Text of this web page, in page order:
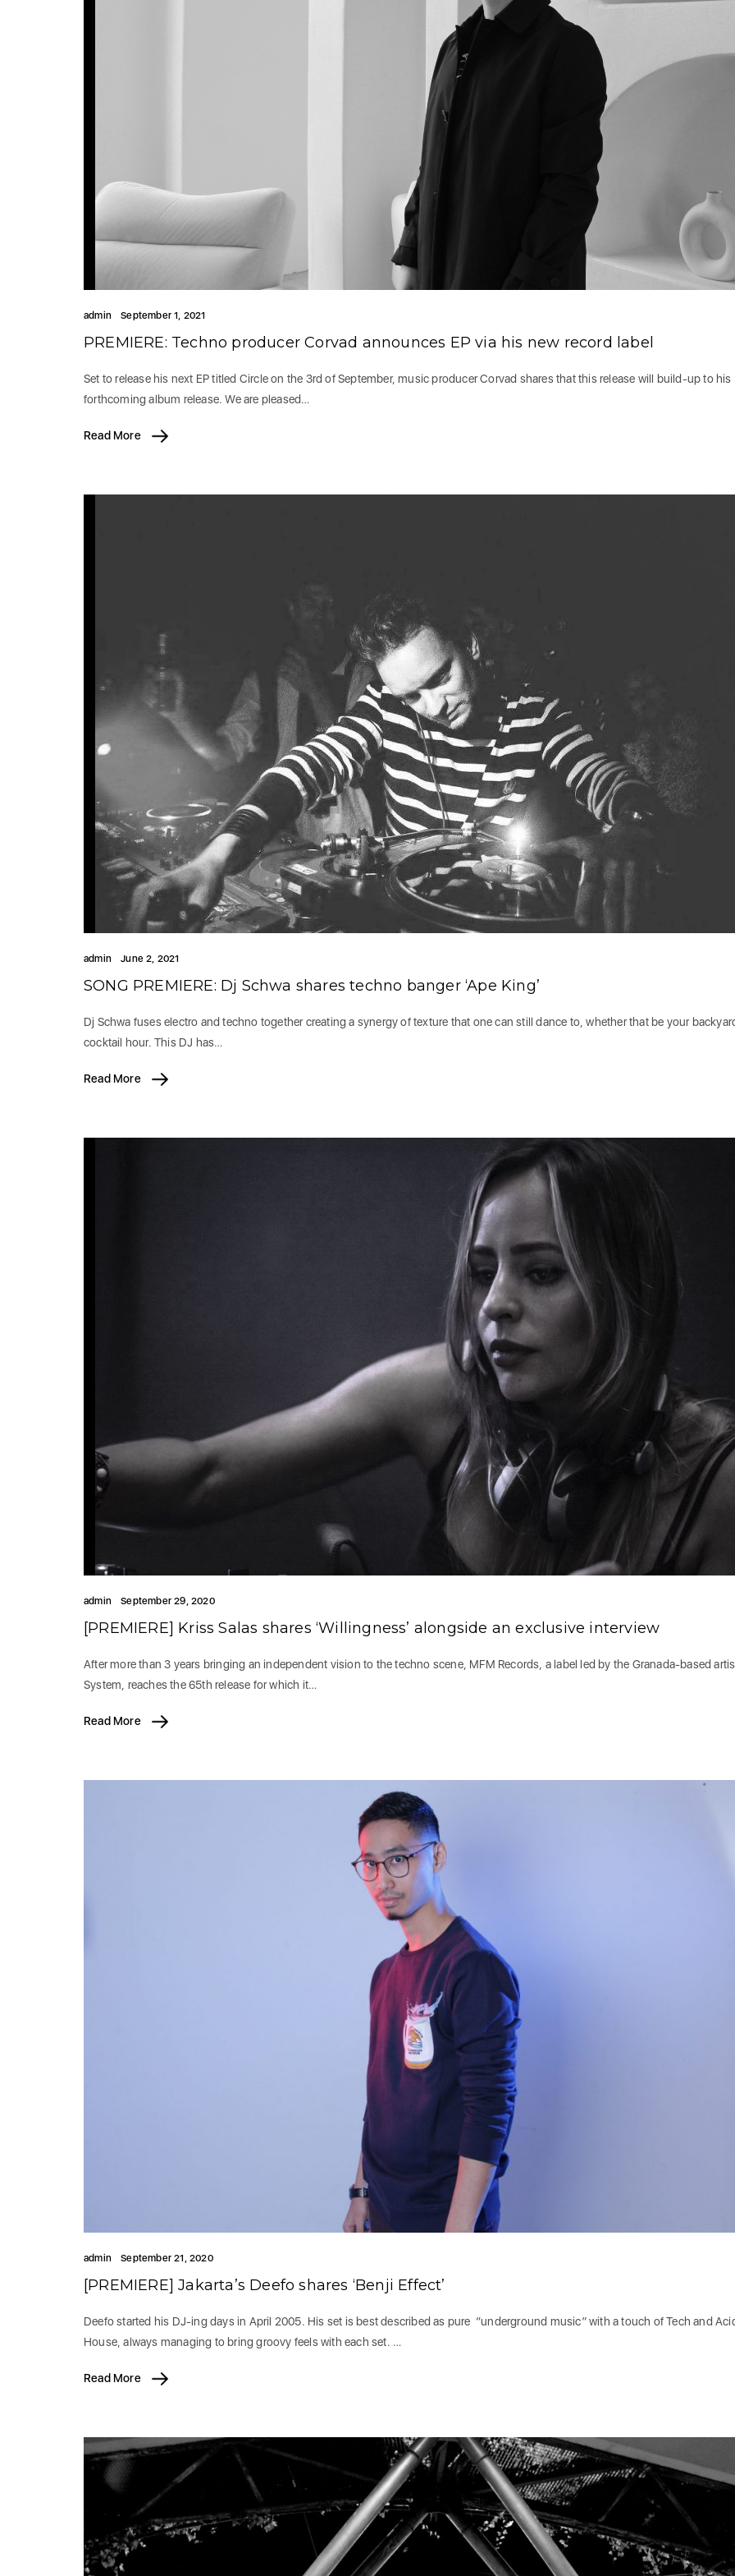
admin September 1, 2021
PREMIERE: Techno producer Corvad announces EP via his new record label
Set to release his next EP titled Circle on the 3rd of September, music producer Corvad shares that this release will build-up to his
forthcoming album release. We are pleased…
Read More
admin June 2, 2021
SONG PREMIERE: Dj Schwa shares techno banger ‘Ape King’
Dj Schwa fuses electro and techno together creating a synergy of texture that one can still dance to, whether that be your
cocktail hour. This DJ has…
Read More
admin September 29, 2020
[PREMIERE] Kriss Salas shares ‘Willingness’ alongside an exclusive interview
After more than 3 years bringing an independent vision to the techno scene, MFM Records, a label led by the Granada-based
System, reaches the 65th release for which it…
Read More
admin September 21, 2020
[PREMIERE] Jakarta’s Deefo shares ‘Benji Effect’
Deefo started his DJ-ing days in April 2005. His set is best described as pure “underground music” with a touch of Tech and
House, always managing to bring groovy feels with each set. …
Read More